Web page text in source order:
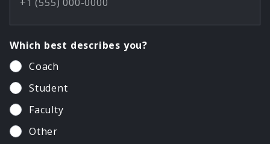
Which best describes you?
Coach
Student
Faculty
Other